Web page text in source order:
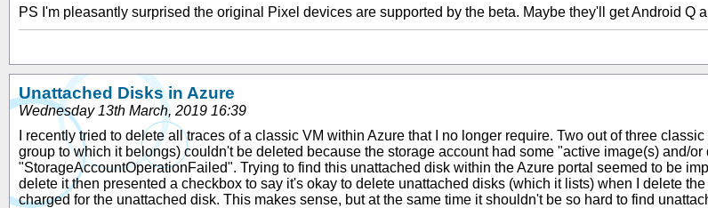
PS I'm pleasantly surprised the original Pixel devices are supported by the beta. Maybe they'll get Android Q
Unattached Disks in Azure
Wednesday 13th March, 2019 16:39
I recently tried to delete all traces of a classic VM within Azure that I no longer require. Two out of three
group to which it belongs) couldn't be deleted because the storage account had some "active image(s) and/
"StorageAccountOperationFailed". Trying to find this unattached disk within the Azure portal seemed to be
delete it then presented a checkbox to say it's okay to delete unattached disks (which it lists) when I delete
charged for the unattached disk. This makes sense, but at the same time it shouldn't be so hard to find